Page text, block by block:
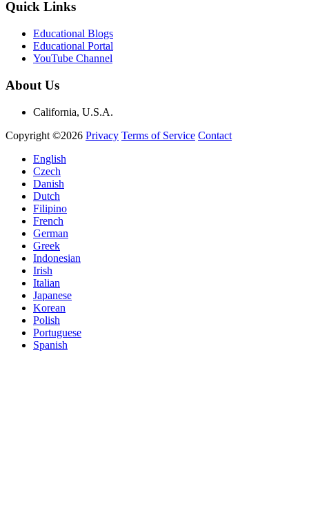
Quick Links
Educational Blogs
Educational Portal
YouTube Channel
About Us
California, U.S.A.
Copyright ©2026 Privacy Terms of Service Contact
English
Czech
Danish
Dutch
Filipino
French
German
Greek
Indonesian
Irish
Italian
Japanese
Korean
Polish
Portuguese
Spanish